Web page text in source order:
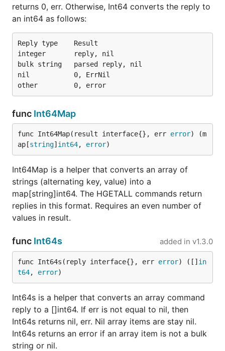
returns 0, err. Otherwise, Int64 converts the reply to
an int64 as follows:
Reply type    Result
integer       reply, nil
bulk string   parsed reply, nil
nil           0, ErrNil
func Int64Map
func Int64Map(result interface{}, err error) (m
ap[string] int64, error)
Int64Map is a helper that converts an array of
strings (alternating key, value) into a
map[string]int64. The HGETALL commands return
replies in this format. Requires an even number of
values in result.
func Int64s added in v1.3.0
func Int64s(reply interface{}, err error) ([] in
t64, error)
Int64s is a helper that converts an array command
reply to a []int64. If err is not equal to nil, then
Int64s returns nil, err. Nil array items are stay nil.
Int64s returns an error if an array item is not a bulk
string or nil.